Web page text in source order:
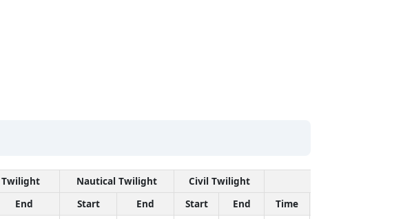
Twilight Nautical Twilight Civil Twilight
End Start End Start End Time